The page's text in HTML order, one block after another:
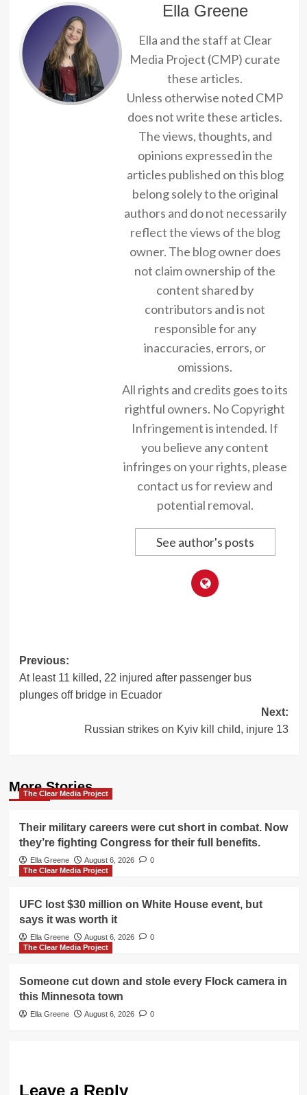
Ella Greene
Ella and the staff at Clear
Media Project (CMP) curate
these articles.
Unless otherwise noted CMP
does not write these articles.
The views, thoughts, and
opinions expressed in the
articles published on this blog
belong solely to the original
authors and do not necessarily
reflect the views of the blog
owner. The blog owner does
not claim ownership of the
content shared by
contributors and is not
responsible for any
inaccuracies, errors, or
omissions.
All rights and credits goes to its
rightful owners. No Copyright
Infringement is intended. If
you believe any content
infringes on your rights, please
contact us for review and
potential removal.
See author's posts
Post
navigation
Previous:
At least 11 killed, 22 injured after passenger bus
plunges off bridge in Ecuador
Next:
Russian strikes on Kyiv kill child, injure 13
More Stories
The Clear Media Project
Their military careers were cut short in combat. Now
they’re fighting Congress for their full benefits.
Ella Greene August 6, 2026
0
The Clear Media Project
UFC lost $30 million on White House event, but
says it was worth it
Ella Greene August 6, 2026
0
The Clear Media Project
Someone cut down and stole every Flock camera in
this Minnesota town
Ella Greene August 6, 2026 0
Leave a Reply